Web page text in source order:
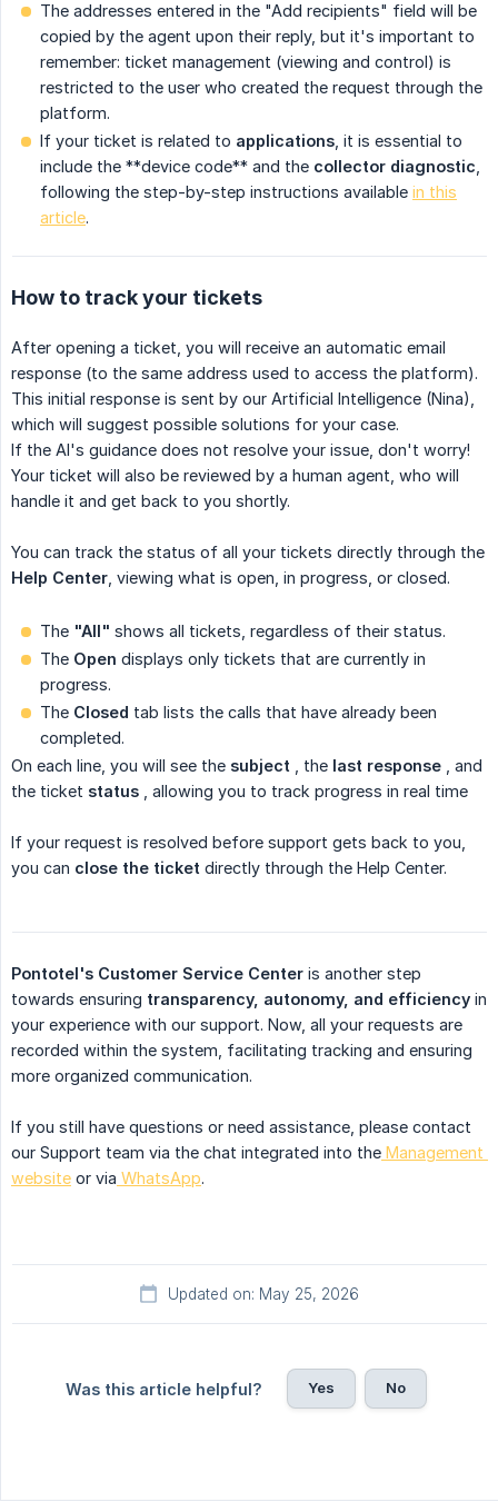
The addresses entered in the "Add recipients" field will be
copied by the agent upon their reply, but it's important to
remember: ticket management (viewing and control) is
restricted to the user who created the request through the
platform.
If your ticket is related to applications , it is essential to
include the **device code** and the collector diagnostic
following the step-by-step instructions available in this
article.
How to track your tickets
After opening a ticket, you will receive an automatic email
response (to the same address used to access the platform).
This initial response is sent by our Artificial Intelligence (Nina),
which will suggest possible solutions for your case.
If the AI's guidance does not resolve your issue, don't worry!
Your ticket will also be reviewed by a human agent, who will
handle it and get back to you shortly.
You can track the status of all your tickets directly through the
Help Center , viewing what is open, in progress, or closed.
The "All" shows all tickets, regardless of their status.
The Open displays only tickets that are currently in
progress.
The Closed tab lists the calls that have already been
completed.
On each line, you will see the subject , the last response
, and
the ticket status , allowing you to track progress in real time
If your request is resolved before support gets back to you,
you can close the ticket directly through the Help Center.
Pontotel's Customer Service Center is another step
towards ensuring transparency, autonomy, and efficiency in
your experience with our support. Now, all your requests are
recorded within the system, facilitating tracking and ensuring
more organized communication.
If you still have questions or need assistance, please contact
our Support team via the chat integrated into the Management
website or via WhatsApp.
Updated on: May 25, 2026
Was this article helpful? Yes No